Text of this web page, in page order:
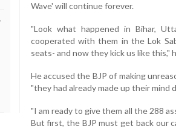
Wave' will continue forever.
"Look what happened in Bihar,
cooperated with them in the Lok
seats- and now they kick us like this,"
He accused the BJP of making
"they had already made up their mind
"I am ready to give them all the 288
But first, the BJP must get back our